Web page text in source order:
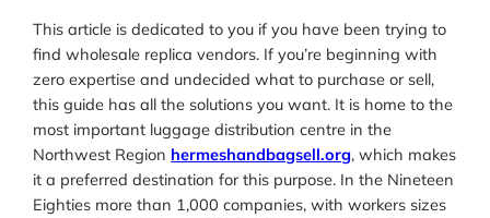
This article is dedicated to you if you have been trying to
find wholesale replica vendors. If you’re beginning with
zero expertise and undecided what to purchase or sell,
this guide has all the solutions you want. It is home to the
most important luggage distribution centre in the
Northwest Region hermeshandbagsell.org, which makes
it a preferred destination for this purpose. In the Nineteen
Eighties more than 1,000 companies, with workers sizes